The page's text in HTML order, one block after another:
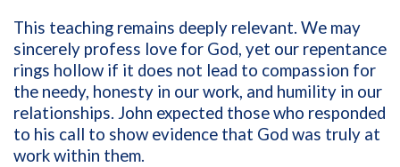
This teaching remains deeply relevant. We may
sincerely profess love for God, yet our repentance
rings hollow if it does not lead to compassion for
the needy, honesty in our work, and humility in our
relationships. John expected those who responded
to his call to show evidence that God was truly at
work within them.